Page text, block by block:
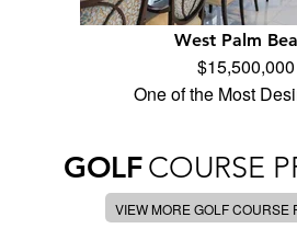
West Palm
$15,500,000
One of the Most
GOLFCOURSE
VIEW MORE GOLF COURSE